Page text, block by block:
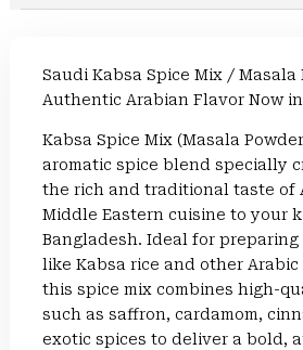
Saudi Kabsa Spice Mix / Masala
Authentic Arabian Flavor Now
Kabsa Spice Mix (Masala
aromatic spice blend specially
the rich and traditional taste of
Middle Eastern cuisine to your
Bangladesh. Ideal for
like Kabsa rice and other Arabic
this spice mix combines high-
such as saffron, cardamom,
exotic spices to deliver a bold,